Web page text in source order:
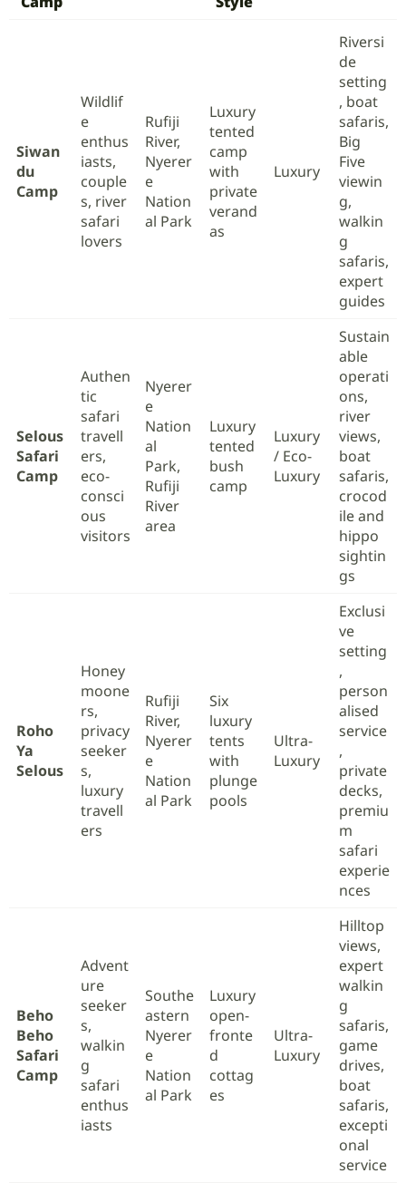
Siwan
du
Camp
Wildlif
e
enthus
iasts,
couple
s, river
safari
lovers
Rufiji
River,
Nyerer
e
Nation
al Park
Luxury
tented
camp
with
private
verand
as
Luxury
Riversi
de
setting
, boat
safaris,
Big
Five
viewin
g,
walkin
g
safaris,
expert
guides
Selous
Safari
Camp
Authen
tic
safari
travell
ers,
eco-
consci
ous
visitors
Nyerer
e
Nation
al
Park,
Rufiji
River
area
Luxury
tented
bush
camp
Luxury
/ Eco-
Luxury
Sustain
able
operati
ons,
river
views,
boat
safaris,
crocod
ile and
hippo
sightin
gs
Roho
Ya
Selous
Honey
moone
rs,
privacy
seeker
s,
luxury
travell
ers
Rufiji
River,
Nyerer
e
Nation
al Park
Six
luxury
tents
with
plunge
pools
Ultra-
Luxury
Exclusi
ve
setting
,
person
alised
service
,
private
decks,
premiu
m
safari
experie
nces
Beho
Beho
Safari
Camp
Advent
ure
seeker
s,
walkin
g
safari
enthus
iasts
Southe
astern
Nyerer
e
Nation
al Park
Luxury
open-
fronte
d
cottag
es
Ultra-
Luxury
Hilltop
views,
expert
walkin
g
safaris,
game
drives,
boat
safaris,
excepti
onal
service